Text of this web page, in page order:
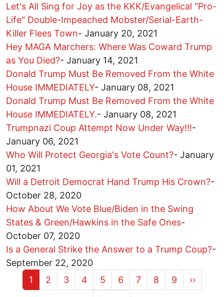
Let's All Sing for Joy as the KKK/Evangelical "Pro-
Life" Double-Impeached Mobster/Serial-Earth-
Killer Flees Town- January 20, 2021
Hey MAGA Marchers: Where Was Coward Trump
as You Died?- January 14, 2021
Donald Trump Must Be Removed From the White
House IMMEDIATELY- January 08, 2021
Donald Trump Must Be Removed From the White
House IMMEDIATELY.- January 08, 2021
Trumpnazi Coup Attempt Now Under Way!!!-
January 06, 2021
Who Will Protect Georgia's Vote Count?- January
01, 2021
Will a Detroit Democrat Hand Trump His Crown?-
October 28, 2020
How About We Vote Blue/Biden in the Swing
States & Green/Hawkins in the Safe Ones-
October 07, 2020
Is a General Strike the Answer to a Trump Coup?-
September 22, 2020
Current page
1 Page
2 Page
3 Page
4 Page
5 Page
6 Page
7 Page
8 Page
9 Next
››